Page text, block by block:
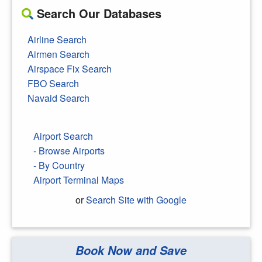
Search Our Databases
Airline Search
Airmen Search
Airspace Fix Search
FBO Search
Navaid Search
Airport Search
- Browse Airports
- By Country
Airport Terminal Maps
orSearch Site with Google
Search Google
Book Now and Save